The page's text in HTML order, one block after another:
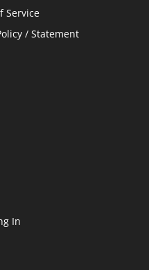
Service
/ Statement
In